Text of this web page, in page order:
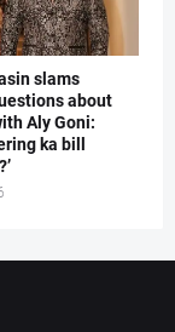
slams
about
Aly Goni:
ka bill